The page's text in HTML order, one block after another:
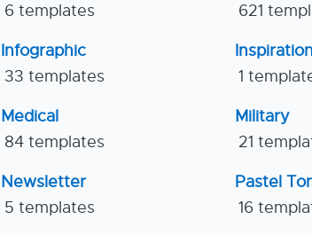
6 templates
621
Infographic
33 templates
Inspiration
1
Medical
84 templates
Military
21
Newsletter
5 templates
Pastel
16